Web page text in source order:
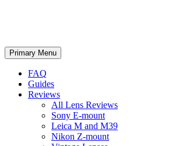
Search
Primary Menu Skip
to
FAQ
Guides
Reviews
All Lens Reviews
Sony E-mount
Leica M and M39
Nikon Z-mount